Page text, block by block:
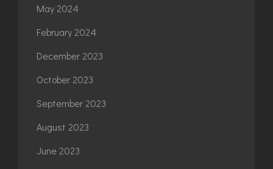
May 2024
February 2024
December 2023
October 2023
September 2023
August 2023
June 2023